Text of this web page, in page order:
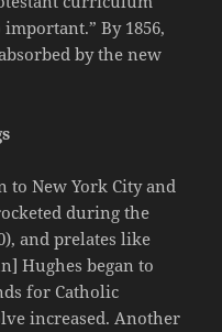
By 1856,
by the new
to New York City and
during the
and prelates like
Hughes began to
for Catholic
increased. Another